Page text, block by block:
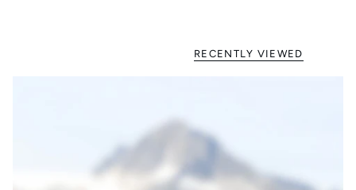
RECENTLY VIEWED